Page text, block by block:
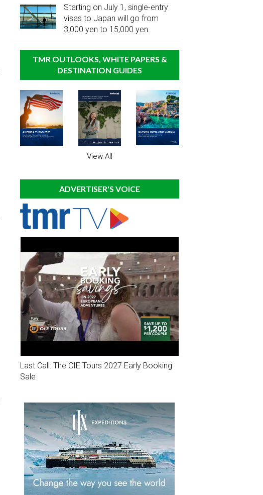
Starting on July 1, single-entry
visas to Japan will go from
3,000 yen to 15,000 yen.
TMR OUTLOOKS, WHITE PAPERS &
DESTINATION GUIDES
View All
ADVERTISER'S VOICE
Last Call: The CIE Tours 2027 Early Booking
Sale